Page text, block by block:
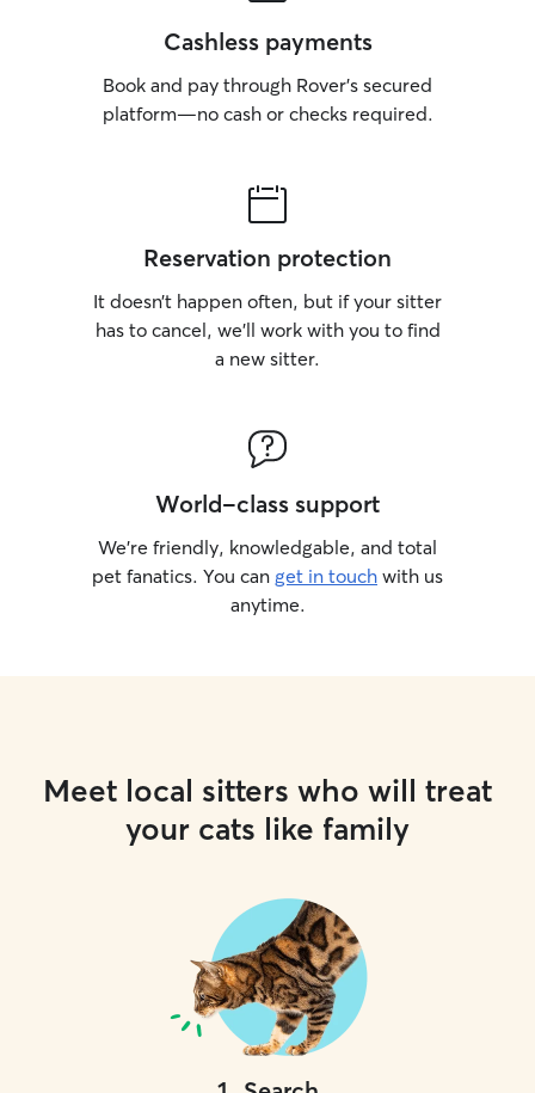
Cashless payments
Book and pay through Rover’s secured
platform—no cash or checks required.
Reservation protection
It doesn’t happen often, but if your sitter
has to cancel, we’ll work with you to find
a new sitter.
World-class support
We’re friendly, knowledgable, and total
pet fanatics. You can get in touch with us
anytime.
Meet local sitters who will treat
your cats like family